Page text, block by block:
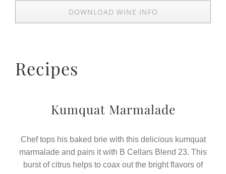
DOWNLOAD WINE INFO
Recipes
Kumquat Marmalade
Chef tops his baked brie with this delicious kumquat
marmalade and pairs it with B Cellars Blend 23. This
burst of citrus helps to coax out the bright flavors of